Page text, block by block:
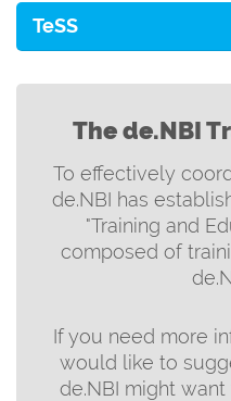
TeSS
The de.NBI
To effectively
de.NBI has
"Training and
composed of
If you need more
would like to
de.NBI might